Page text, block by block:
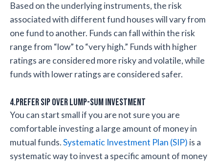
Based on the underlying instruments, the risk
associated with different fund houses will vary from
one fund to another. Funds can fall within the risk
range from “low” to “very high.” Funds with higher
ratings are considered more risky and volatile, while
funds with lower ratings are considered safer.
4.Prefer SIP over lump-sum investment
You can start small if you are not sure you are
comfortable investing a large amount of money in
mutual funds.Systematic Investment Plan (SIP) is a
systematic way to invest a specific amount of money